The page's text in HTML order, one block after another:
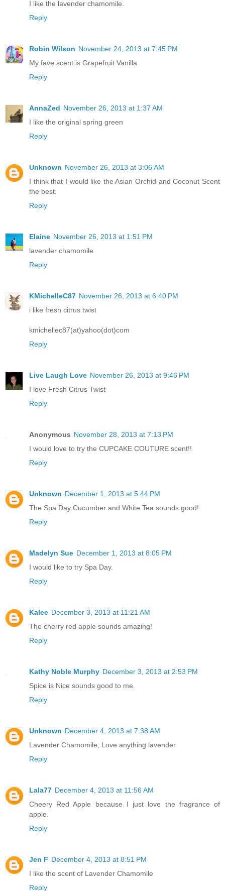
I like the lavender chamomile.
Reply
Robin Wilson November 24, 2013 at 7:45 PM
My fave scent is Grapefruit Vanilla
Reply
AnnaZed November 26, 2013 at 1:37 AM
I like the original spring green
Reply
Unknown November 26, 2013 at 3:06 AM
I think that I would like the Asian Orchid and Coconut Scent
the best.
Reply
Elaine November 26, 2013 at 1:51 PM
lavender chamomile
Reply
KMichelleC87 November 26, 2013 at 6:40 PM
i like fresh citrus twist
kmichellec87(at)yahoo(dot)com
Reply
Live Laugh Love November 26, 2013 at 9:46 PM
I love Fresh Citrus Twist
Reply
Anonymous November 28, 2013 at 7:13 PM
I would love to try the CUPCAKE COUTURE scent!!
Reply
Unknown December 1, 2013 at 5:44 PM
The Spa Day Cucumber and White Tea sounds good!
Reply
Madelyn Sue December 1, 2013 at 8:05 PM
I would like to try Spa Day.
Reply
Kalee December 3, 2013 at 11:21 AM
The cherry red apple sounds amazing!
Reply
Kathy Noble Murphy December 3, 2013 at 2:53 PM
Spice is Nice sounds good to me.
Reply
Unknown December 4, 2013 at 7:38 AM
Lavender Chamomile, Love anything lavender
Reply
Lala77 December 4, 2013 at 11:56 AM
Cheery Red Apple because I just love the fragrance of
apple.
Reply
Jen F December 4, 2013 at 8:51 PM
I like the scent of Lavender Chamomile
Reply